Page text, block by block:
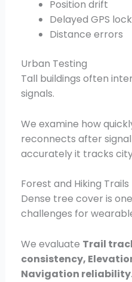
Position drift
Delayed GPS lock
Distance errors
Urban Testing
Tall buildings often
signals.
We examine how
reconnects after
accurately it tracks
Forest and Hiking Trails
Dense tree cover is
challenges for
We evaluate Trail
consistency,
Navigation